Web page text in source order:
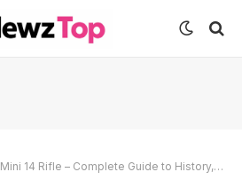
Mini 14 Rifle – Complete Guide to History, Design, Features, and Cultural Impact